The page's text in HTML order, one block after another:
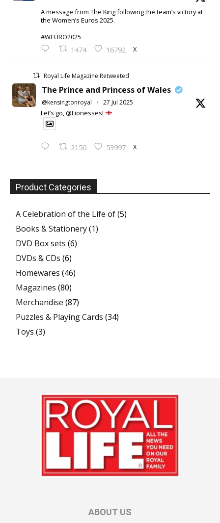
A message from The King following the team’s victory at
the Women’s Euros 2025.
#WEURO2025
1474 16792 X
Royal Life Magazine Retweeted
The Prince and Princess of Wales
@kensingtonroyal · 27 Jul 2025
Let’s go, @Lionesses!
2150 53997 X
Product Categories
A Celebration of the Life of(5)
Books & Stationery(1)
DVD Box sets (6)
DVDs & CDs (6)
Homewares (46)
Magazines (80)
Merchandise (87)
Puzzles & Playing Cards (34)
Toys (3)
ABOUT US